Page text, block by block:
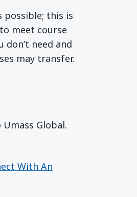
possible; this is
meet course
need and
may transfer.
Global.
With An